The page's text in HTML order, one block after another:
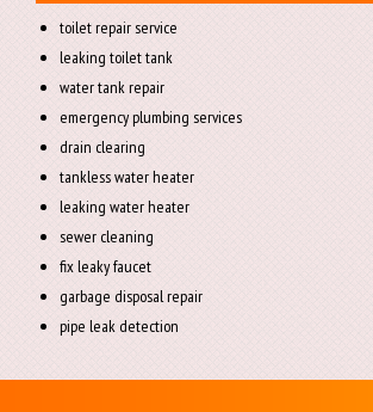
toilet repair service
leaking toilet tank
water tank repair
emergency plumbing services
drain clearing
tankless water heater
leaking water heater
sewer cleaning
fix leaky faucet
garbage disposal repair
pipe leak detection